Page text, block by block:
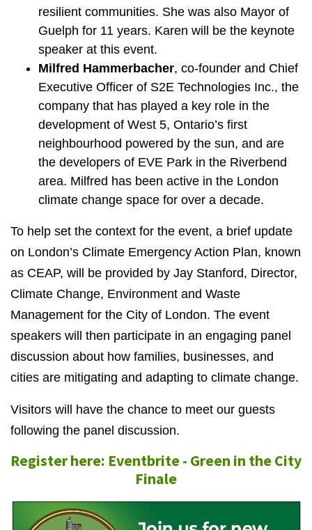
resilient communities. She was also Mayor of
Guelph for 11 years. Karen will be the keynote
speaker at this event.
Milfred Hammerbacher, co-founder and Chief
Executive Officer of S2E Technologies Inc., the
company that has played a key role in the
development of West 5, Ontario’s first
neighbourhood powered by the sun, and are
the developers of EVE Park in the Riverbend
area. Milfred has been active in the London
climate change space for over a decade.
To help set the context for the event, a brief update
on London’s Climate Emergency Action Plan, known
as CEAP, will be provided by Jay Stanford, Director,
Climate Change, Environment and Waste
Management for the City of London. The event
speakers will then participate in an engaging panel
discussion about how families, businesses, and
cities are mitigating and adapting to climate change.
Visitors will have the chance to meet our guests
following the panel discussion.
Register here: Eventbrite - Green in the City
Finale